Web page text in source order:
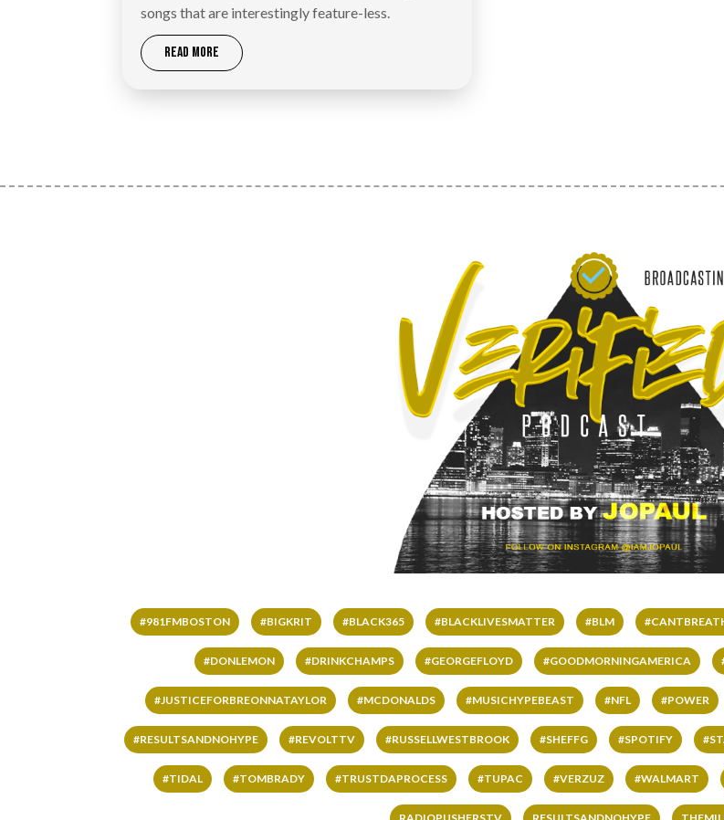
songs that are interestingly feature-less.
READ MORE
#981FMBOSTON #BIGKRIT #BLACK365 #BLACKLIVESMATTER #BLM
#DONLEMON #DRINKCHAMPS #GEORGEFLOYD #GOODMORNINGAMERICA
#JUSTICEFORBREONNATAYLOR #MCDONALDS #MUSICHYPEBEAST #NFL #POWER
#RESULTSANDNOHYPE #REVOLTTV #RUSSELLWESTBROOK #SHEFFG #SPOTIFY
#TIDAL #TOMBRADY #TRUSTDAPROCESS #TUPAC #VERZUZ #WALMART